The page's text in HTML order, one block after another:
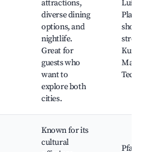
attractions,
diverse dining
options, and
nightlife.
Great for
guests who
want to
explore both
cities.
street,
Known for its
cultural